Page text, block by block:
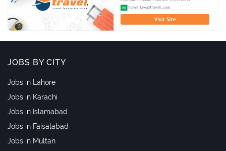
JOBS BY CITY
Jobs in Lahore
Jobs in Karachi
Jobs in Islamabad
Jobs in Faisalabad
Jobs in Multan